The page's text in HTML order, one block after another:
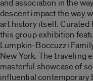
and association in the
descent impact the way
art history itself. Curated
this group exhibition
Lumpkin-Boccuzzi
New York. The traveling
masterful showcase of
influential contemporary